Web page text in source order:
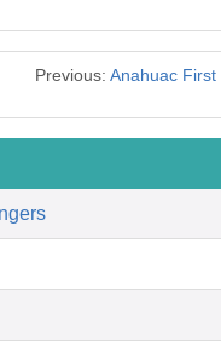
Previous: Anahuac